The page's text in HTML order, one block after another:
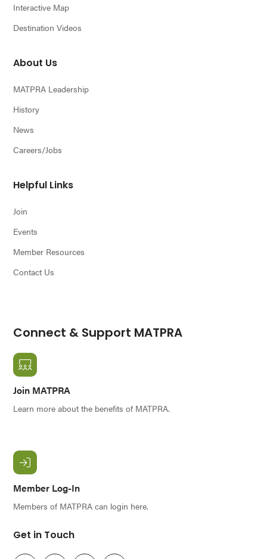
Interactive Map
Destination Videos
About Us
MATPRA Leadership
History
News
Careers/Jobs
Helpful Links
Join
Events
Member Resources
Contact Us
Connect & Support MATPRA
Join MATPRA
Learn more about the benefits of MATPRA.
Member Log-In
Members of MATPRA can login here.
Get in Touch